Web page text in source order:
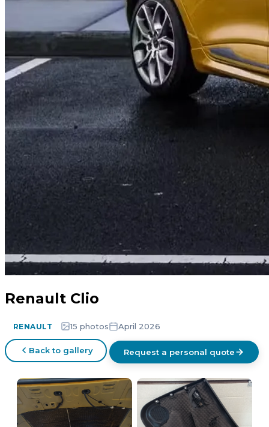
Renault Clio
RENAULT 15 photos April 2026
Back to gallery Request a personal quote